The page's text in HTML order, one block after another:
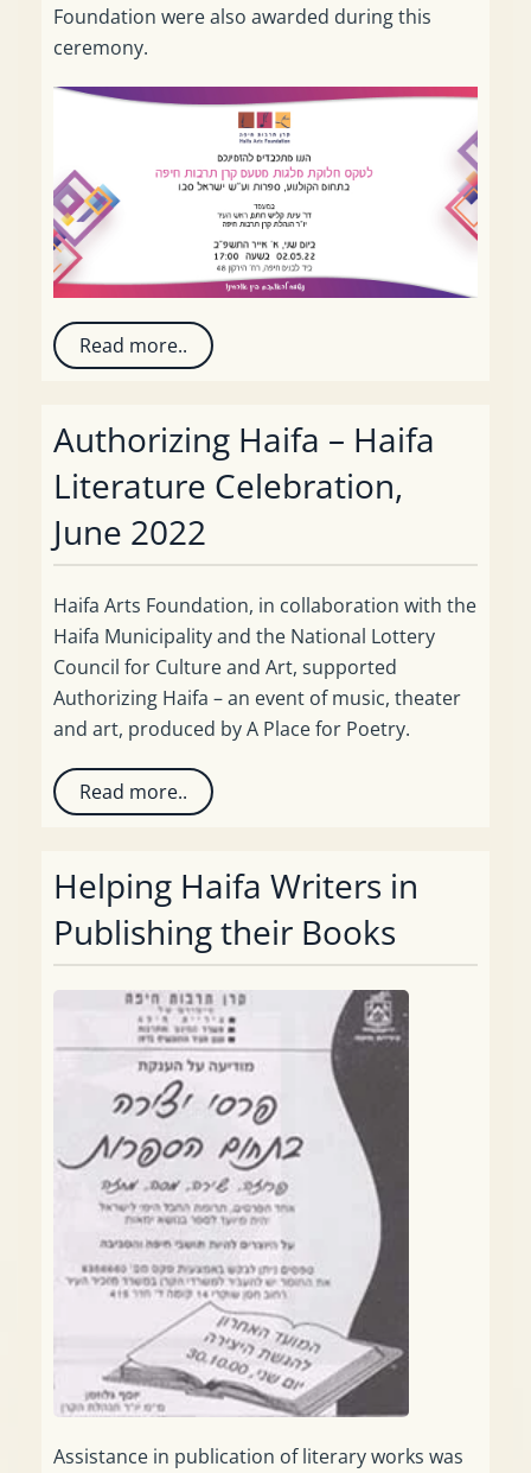
Foundation were also awarded during this
ceremony.
Read more..
Authorizing Haifa – Haifa
Literature Celebration,
June 2022
Haifa Arts Foundation, in collaboration with the
Haifa Municipality and the National Lottery
Council for Culture and Art, supported
Authorizing Haifa – an event of music, theater
and art, produced by A Place for Poetry.
Read more..
Helping Haifa Writers in
Publishing their Books
Assistance in publication of literary works was